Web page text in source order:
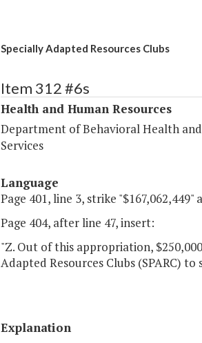
Specially Adapted Resources Clubs
Item 312 #6s
Health and Human Resources
Department of Behavioral Health
Services
Language
Page 401, line 3, strike "$167,062,449"
Page 404, after line 47, insert:
"Z. Out of this appropriation,
Adapted Resources Clubs (SPARC)
Explanation